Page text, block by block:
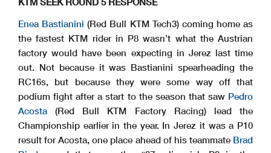
Enea Bastianini (Red Bull KTM Tech3) coming home as
the fastest KTM rider in P8 wasn’t what the Austrian
factory would have been expecting in Jerez last time
out. Not because it was Bastianini spearheading the
RC16s, but because they were some way off that
podium fight after a start to the season that saw Pedro
Acosta (Red Bull KTM Factory Racing) lead the
Championship earlier in the year. In Jerez it was a P10
result for Acosta, one place ahead of his teammate Brad